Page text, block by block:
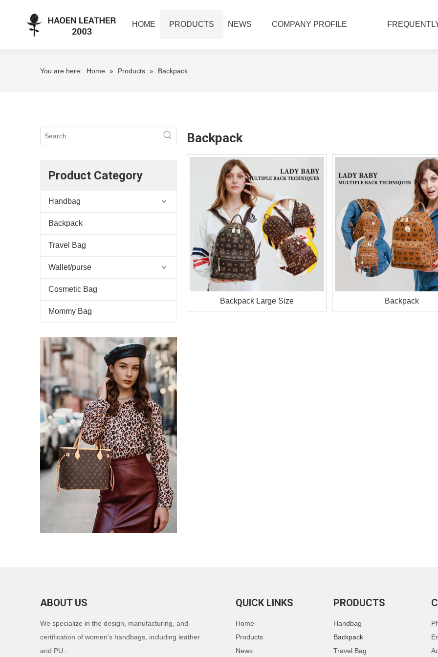
HOME PRODUCTS NEWS COMPANY PROFILE
You are here: Home » Products » Backpack
Product Category
Handbag
Backpack
Travel Bag
Wallet/purse
Cosmetic Bag
Mommy Bag
Backpack
Backpack Large Size Backpack
ABOUT US
We specialize in the design, manufacturing, and
certification of women's handbags, including leather
and PU...
QUICK LINKS
Home
Products
News
PRODUCTS
Handbag
Backpack
Travel Bag